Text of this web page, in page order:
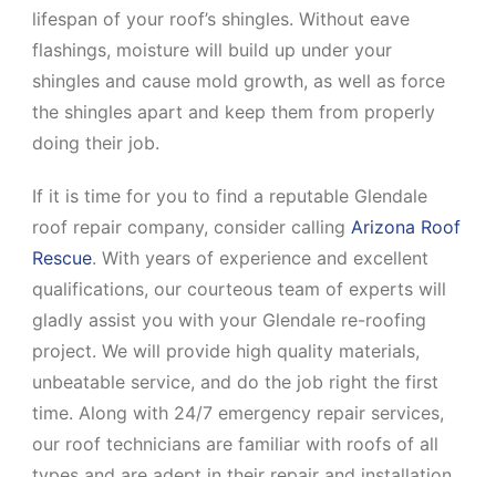
lifespan of your roof’s shingles. Without eave
flashings, moisture will build up under your
shingles and cause mold growth, as well as force
the shingles apart and keep them from properly
doing their job.
If it is time for you to find a reputable Glendale
roof repair company, consider calling Arizona Roof
Rescue. With years of experience and excellent
qualifications, our courteous team of experts will
gladly assist you with your Glendale re-roofing
project. We will provide high quality materials,
unbeatable service, and do the job right the first
time. Along with 24/7 emergency repair services,
our roof technicians are familiar with roofs of all